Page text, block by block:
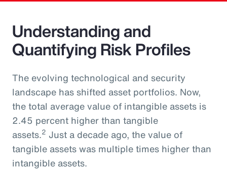
Understanding and
Quantifying Risk Profiles
The evolving technological and security
landscape has shifted asset portfolios. Now,
the total average value of intangible assets is
2.45 percent higher than tangible
assets.2 Just a decade ago, the value of
tangible assets was multiple times higher than
intangible assets.